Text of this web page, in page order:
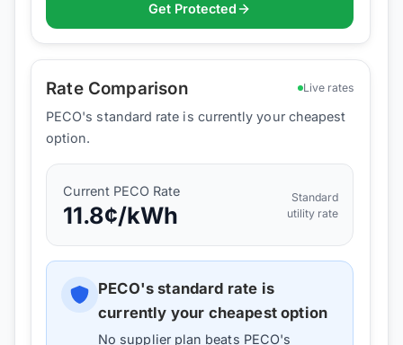
Get Protected
Rate Comparison Live rates
PECO's standard rate is currently your cheapest
option.
Current PECO Rate
11.8¢/kWh
Standard
utility rate
PECO's standard rate is
currently your cheapest option
No supplier plan beats PECO's